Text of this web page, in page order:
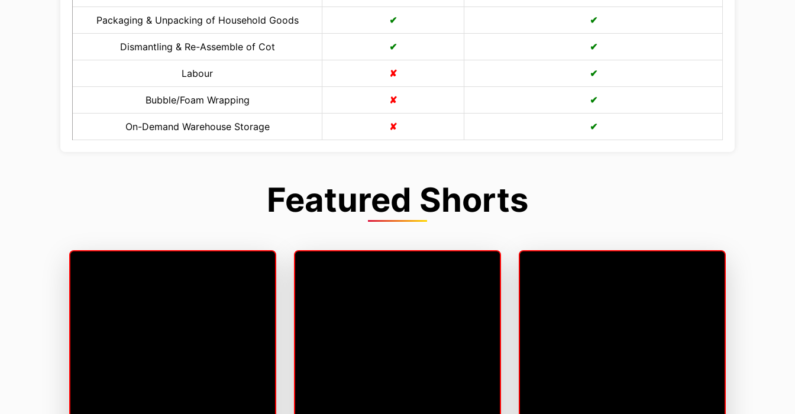
Packaging & Unpacking of Household Goods ✔ ✔
Dismantling & Re-Assemble of Cot ✔ ✔
Labour ✘ ✔
Bubble/Foam Wrapping ✘ ✔
On-Demand Warehouse Storage ✘ ✔
Featured Shorts